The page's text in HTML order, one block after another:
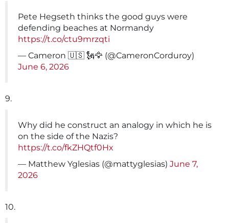
Pete Hegseth thinks the good guys were
defending beaches at Normandy
https://t.co/ctu9mrzqti
— Cameron 🇺🇸 🗽🦅 (@CameronCorduroy)
June 6, 2026
9.
Why did he construct an analogy in which he is
on the side of the Nazis?
https://t.co/fkZHQtf0Hx
— Matthew Yglesias (@mattyglesias) June 7,
2026
10.